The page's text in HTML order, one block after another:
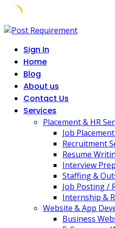
Skip
contentSign In
Home
Blog
About us
Contact Us
Services
Placement & HR
Job
Recruitment
Resume
Interview
Staffing &
Job Posting /
Internship &
Website & App
Business